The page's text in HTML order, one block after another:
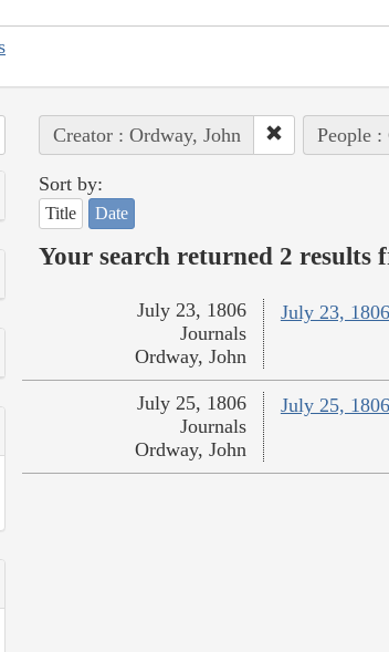
Creator : Ordway, John People :
Sort by:
Title Date
Your search returned 2 results
July 23,
July 23, 1806
Journals
Ordway, John
July 25,
July 25, 1806
Journals
Ordway, John